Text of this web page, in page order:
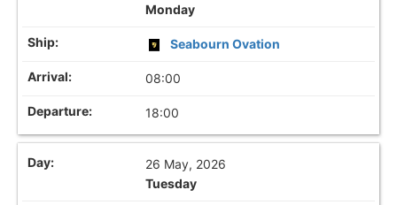
Monday
Seabourn Ovation
08:00
18:00
26 May, 2026
Tuesday